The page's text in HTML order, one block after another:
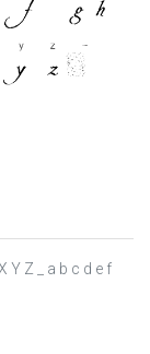
Y Z _ a b c d e f